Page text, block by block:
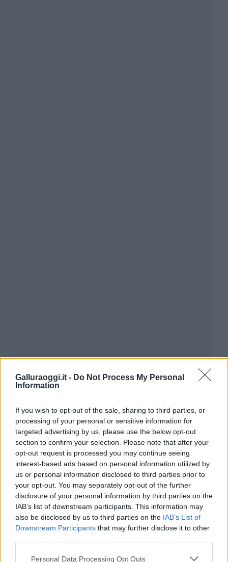
Galluraoggi.it - Do Not Process My Personal
Information
If you wish to opt-out of the sale, sharing to third parties, or
processing of your personal or sensitive information for
targeted advertising by us, please use the below opt-out
section to confirm your selection. Please note that after your
opt-out request is processed you may continue seeing
interest-based ads based on personal information utilized by
us or personal information disclosed to third parties prior to
your opt-out. You may separately opt-out of the further
disclosure of your personal information by third parties on the
IAB’s list of downstream participants. This information may
also be disclosed by us to third parties on the IAB’s List of
Downstream Participants that may further disclose it to other
Please note that this website/app uses one or more Google
Personal Data Processing Opt Outs